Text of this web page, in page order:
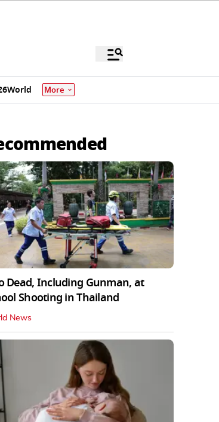
World More
Dead, Including Gunman, at
Shooting in Thailand
News